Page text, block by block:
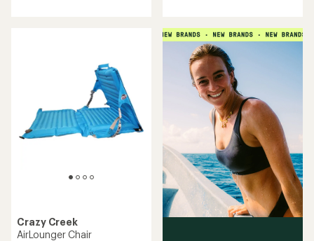
average
rating
Crazy Creek
AirLounger Chair